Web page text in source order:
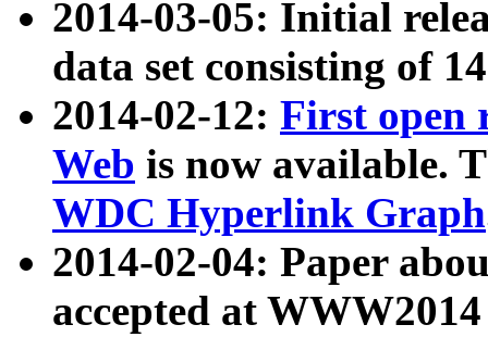
2014-03-05: Initial
data set consisting of
2014-02-12: First open
Web is now available.
WDC Hyperlink Graph
2014-02-04: Paper
accepted at